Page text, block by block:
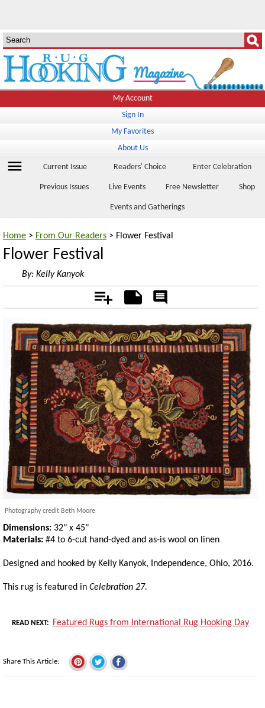
My Account
Sign In
My Favorites
About Us
menu Current Issue Readers' Choice Enter Celebration
Previous Issues Live Events Free Newsletter Shop
Events and Gatherings
Home > From Our Readers > Flower Festival
Flower Festival
By: Kelly Kanyok
Add Notes
Rate
Photography credit Beth Moore
Dimensions: 32" x 45"
Materials: #4 to 6-cut hand-dyed and as-is wool on linen
Designed and hooked by Kelly Kanyok, Independence, Ohio, 2016.
This rug is featured in Celebration 27.
READ NEXT Featured Rugs from International Rug Hooking Day
Share This Article